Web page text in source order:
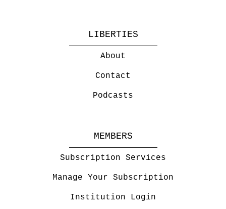
LIBERTIES
About
Contact
Podcasts
MEMBERS
Subscription Services
Manage Your Subscription
Institution Login